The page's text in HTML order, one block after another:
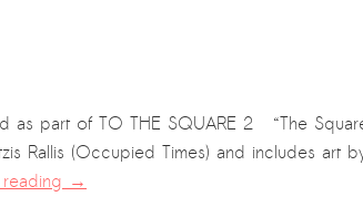
as part of TO THE SQUARE 2 “The
Rallis (Occupied Times) and includes art
reading→